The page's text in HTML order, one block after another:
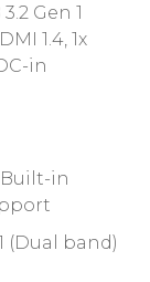
Gen 1
1.4, 1x
in
in
(Dual band)